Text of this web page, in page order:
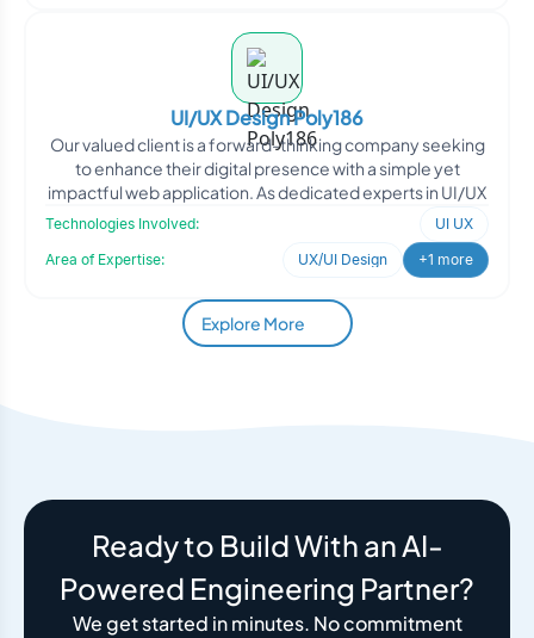
UI/UX Design Poly186
Our valued client is a forward-thinking company seeking
to enhance their digital presence with a simple yet
impactful web application. As dedicated experts in UI/UX
Technologies Involved:
UI UX
Area of Expertise:
UX/UI Design +1 more
Explore More
Ready to Build With an AI-
Powered Engineering Partner?
We get started in minutes. No commitment